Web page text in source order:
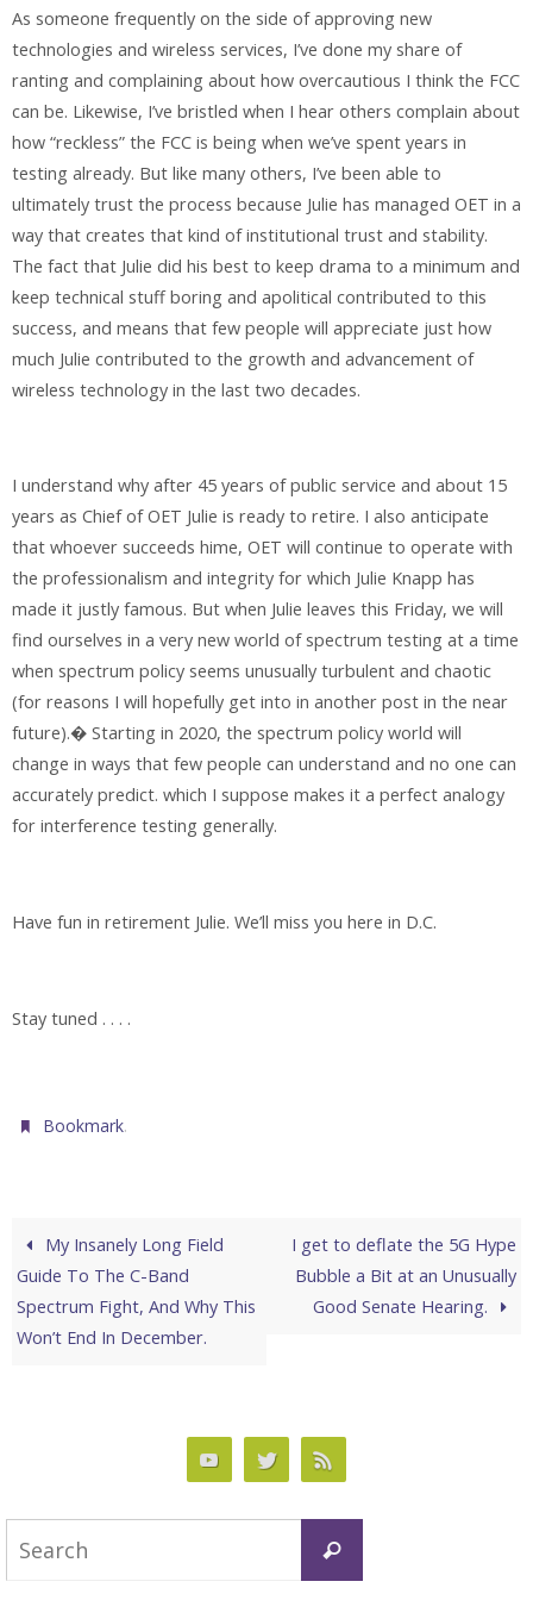
As someone frequently on the side of approving new
technologies and wireless services, I’ve done my share of
ranting and complaining about how overcautious I think the FCC
can be. Likewise, I’ve bristled when I hear others complain about
how “reckless” the FCC is being when we’ve spent years in
testing already. But like many others, I’ve been able to
ultimately trust the process because Julie has managed OET in a
way that creates that kind of institutional trust and stability.
The fact that Julie did his best to keep drama to a minimum and
keep technical stuff boring and apolitical contributed to this
success, and means that few people will appreciate just how
much Julie contributed to the growth and advancement of
wireless technology in the last two decades.
I understand why after 45 years of public service and about 15
years as Chief of OET Julie is ready to retire. I also anticipate
that whoever succeeds hime, OET will continue to operate with
the professionalism and integrity for which Julie Knapp has
made it justly famous. But when Julie leaves this Friday, we will
find ourselves in a very new world of spectrum testing at a time
when spectrum policy seems unusually turbulent and chaotic
(for reasons I will hopefully get into in another post in the near
future).� Starting in 2020, the spectrum policy world will
change in ways that few people can understand and no one can
accurately predict. which I suppose makes it a perfect analogy
for interference testing generally.
Have fun in retirement Julie. We’ll miss you here in D.C.
Stay tuned . . . .
Bookmark.
My Insanely Long Field
Guide To The C-Band
Spectrum Fight, And Why This
Won’t End In December.
I get to deflate the 5G Hype
Bubble a Bit at an Unusually
Good Senate Hearing.
Search